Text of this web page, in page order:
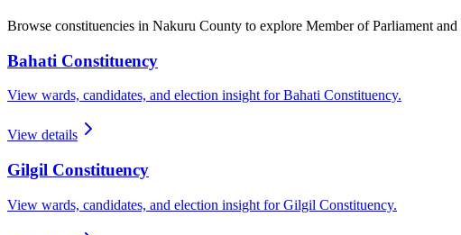
Browse constituencies in Nakuru County to explore Member of Parliament
Bahati Constituency
View wards, candidates, and election insight forBahati Constituency.
View details
Gilgil Constituency
View wards, candidates, and election insight forGilgil Constituency.